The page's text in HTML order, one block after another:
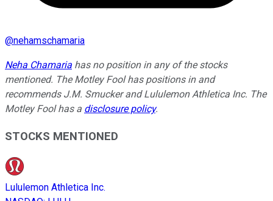
@nehamschamaria
Neha Chamaria has no position in any of the stocks
mentioned. The Motley Fool has positions in and
recommends J.M. Smucker and Lululemon Athletica Inc. The
Motley Fool has a disclosure policy.
STOCKS MENTIONED
Lululemon Athletica Inc.